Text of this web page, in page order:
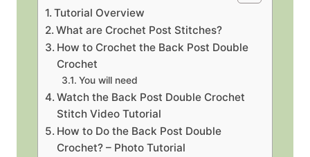
Tutorial Overview
What are Crochet Post Stitches?
How to Crochet the Back Post Double
Crochet
You will need
Watch the Back Post Double Crochet
Stitch Video Tutorial
How to Do the Back Post Double
Crochet? – Photo Tutorial